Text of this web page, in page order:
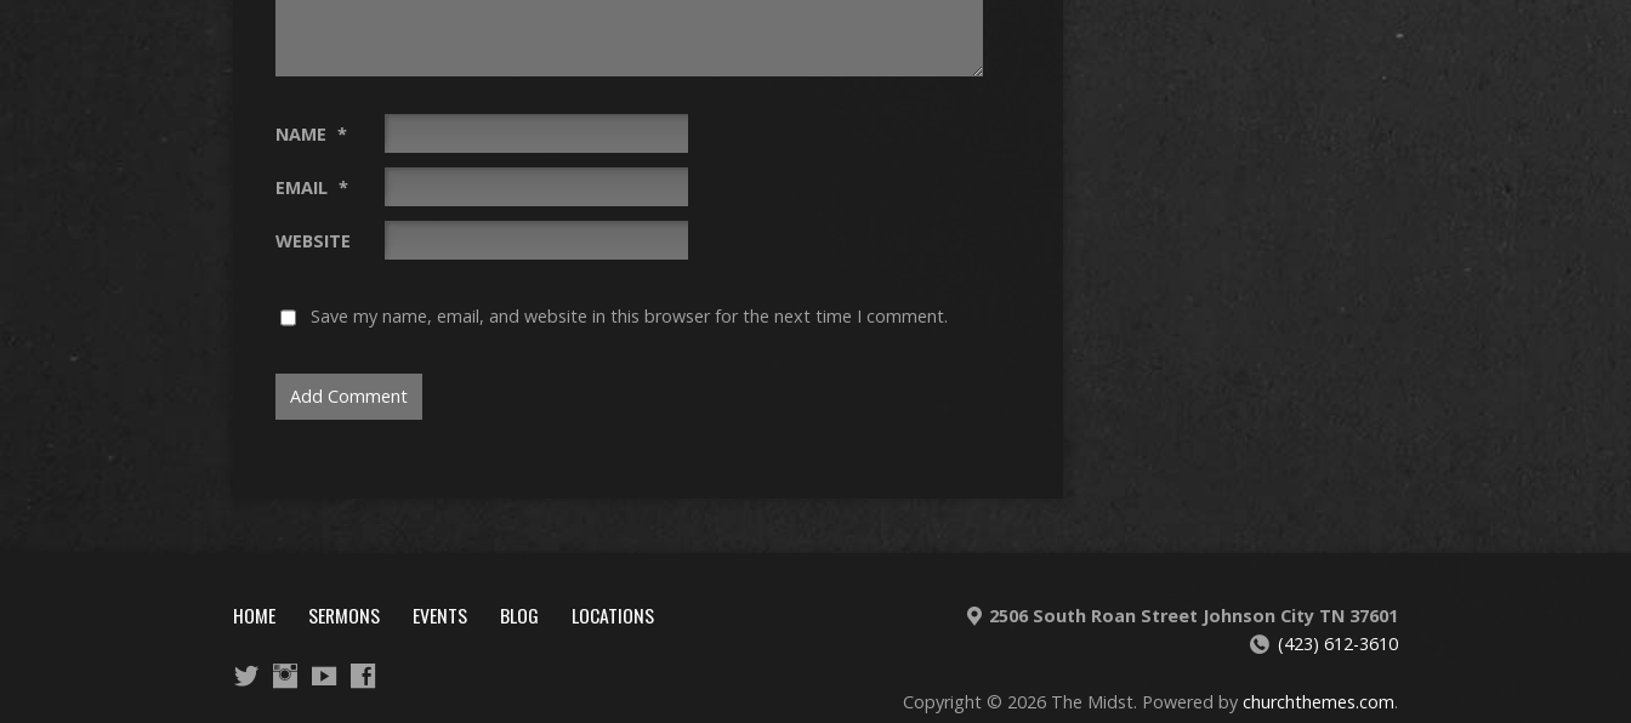
NAME *
EMAIL *
WEBSITE
Save my name, email, and website in this browser for the next time I comment.
HOME SERMONS EVENTS BLOG LOCATIONS
2506 South Roan Street Johnson City TN 37601
(423) 612-3610
Copyright © 2026 The Midst. Powered by churchthemes.com.